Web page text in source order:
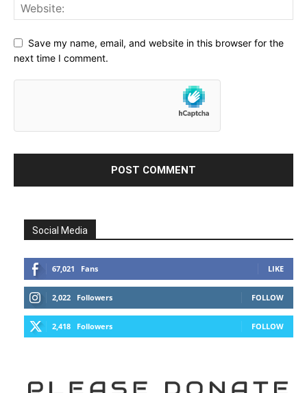
Save my name, email, and website in this browser for the
next time I comment.
Social Media
67,021 Fans LIKE
2,022 Followers FOLLOW
2,418 Followers FOLLOW